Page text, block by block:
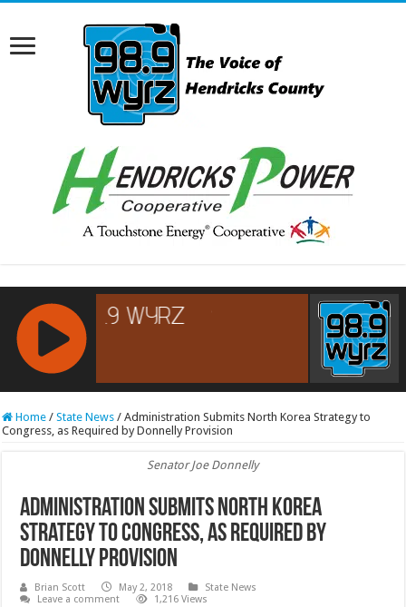
RCAST.NET
Home / State News / Administration Submits North Korea Strategy to
Congress, as Required by Donnelly Provision
Senator Joe Donnelly
Administration Submits North Korea
Strategy to Congress, as Required by
Donnelly Provision
Brian Scott May 2, 2018
State News
Leave a comment
1,216 Views